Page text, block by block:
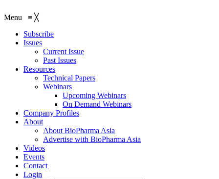
Menu ≡ ╳
Subscribe
Issues
Current Issue
Past Issues
Resources
Technical Papers
Webinars
Upcoming Webinars
On Demand Webinars
Company Profiles
About
About BioPharma Asia
Advertise with BioPharma Asia
Videos
Events
Contact
Login